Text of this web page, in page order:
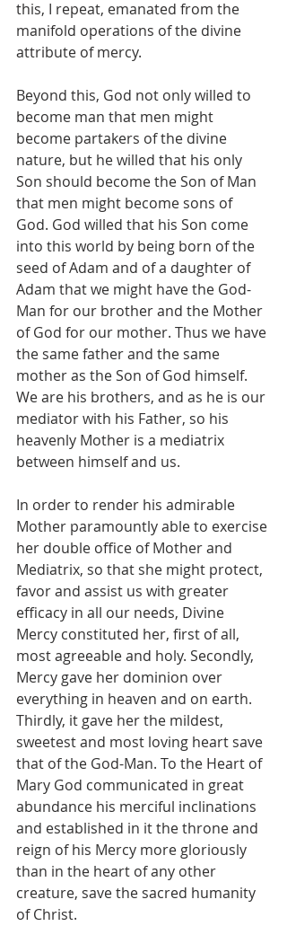
this, I repeat, emanated from the
manifold operations of the divine
attribute of mercy.
Beyond this, God not only willed to
become man that men might
become partakers of the divine
nature, but he willed that his only
Son should become the Son of Man
that men might become sons of
God. God willed that his Son come
into this world by being born of the
seed of Adam and of a daughter of
Adam that we might have the God-
Man for our brother and the Mother
of God for our mother. Thus we have
the same father and the same
mother as the Son of God himself.
We are his brothers, and as he is our
mediator with his Father, so his
heavenly Mother is a mediatrix
between himself and us.
In order to render his admirable
Mother paramountly able to exercise
her double office of Mother and
Mediatrix, so that she might protect,
favor and assist us with greater
efficacy in all our needs, Divine
Mercy constituted her, first of all,
most agreeable and holy. Secondly,
Mercy gave her dominion over
everything in heaven and on earth.
Thirdly, it gave her the mildest,
sweetest and most loving heart save
that of the God-Man. To the Heart of
Mary God communicated in great
abundance his merciful inclinations
and established in it the throne and
reign of his Mercy more gloriously
than in the heart of any other
creature, save the sacred humanity
of Christ.